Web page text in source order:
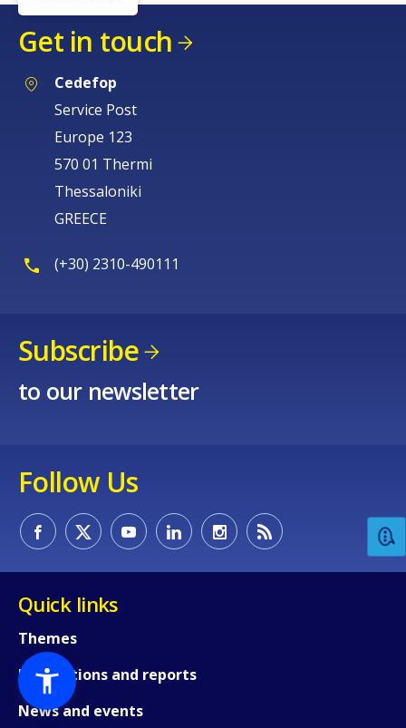
Get in touch
Cedefop
Service Post
Europe 123
570 01 Thermi
Thessaloniki
GREECE
(+30) 2310-490111
Subscribe
to our newsletter
Follow Us
Quick links
Themes
Publications and reports
News and events